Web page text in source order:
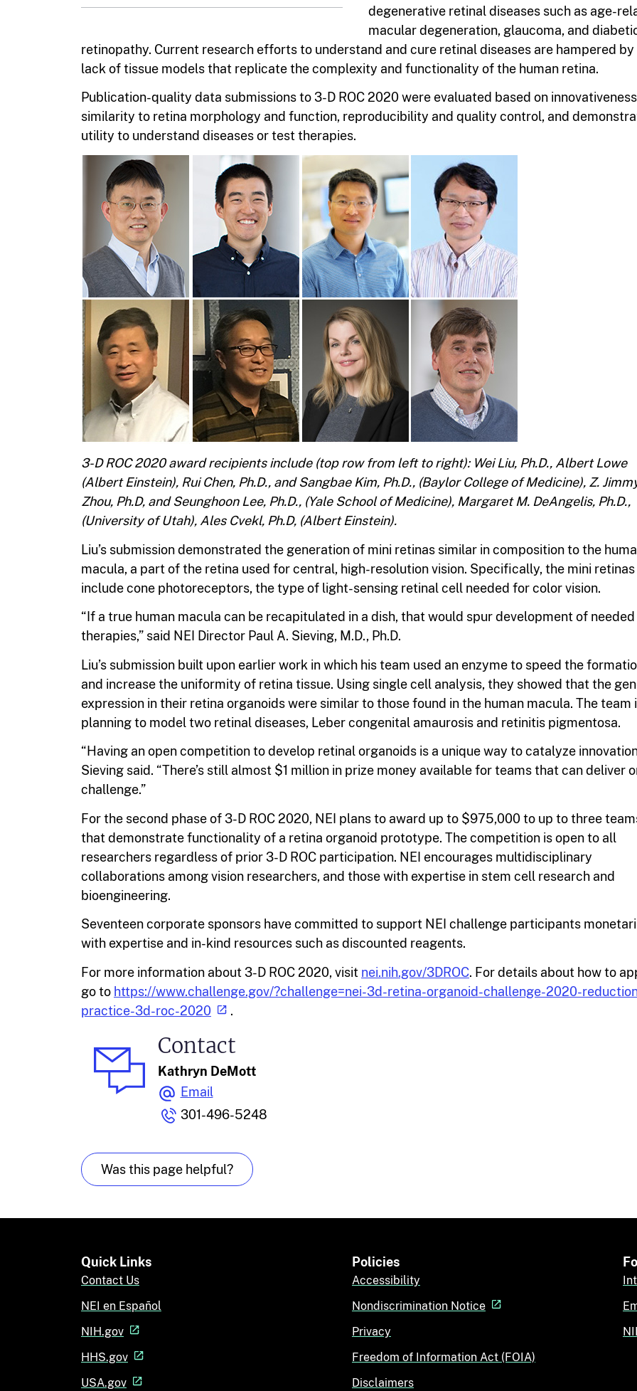
degenerative retinal diseases such as age-
macular degeneration, glaucoma, and
retinopathy. Current research efforts to understand and cure retinal diseases are hampered by
lack of tissue models that replicate the complexity and functionality of the human retina.
Publication-quality data submissions to 3-D ROC 2020 were evaluated based on
similarity to retina morphology and function, reproducibility and quality control, and
utility to understand diseases or test therapies.
3-D ROC 2020 award recipients include (top row from left to right): Wei Liu, Ph.D., Albert Lowe
(Albert Einstein), Rui Chen, Ph.D., and Sangbae Kim, Ph.D., (Baylor College of Medicine), Z.
Zhou, Ph.D, and Seunghoon Lee, Ph.D., (Yale School of Medicine), Margaret M. DeAngelis, Ph.D.,
(University of Utah), Ales Cvekl, Ph.D, (Albert Einstein).
Liu’s submission demonstrated the generation of mini retinas similar in composition to the
macula, a part of the retina used for central, high-resolution vision. Specifically, the mini retinas
include cone photoreceptors, the type of light-sensing retinal cell needed for color vision.
“If a true human macula can be recapitulated in a dish, that would spur development of needed
therapies,” said NEI Director Paul A. Sieving, M.D., Ph.D.
Liu’s submission built upon earlier work in which his team used an enzyme to speed the
and increase the uniformity of retina tissue. Using single cell analysis, they showed that the
expression in their retina organoids were similar to those found in the human macula. The team
planning to model two retinal diseases, Leber congenital amaurosis and retinitis pigmentosa.
“Having an open competition to develop retinal organoids is a unique way to catalyze
Sieving said. “There’s still almost $1 million in prize money available for teams that can deliver
challenge.”
For the second phase of 3-D ROC 2020, NEI plans to award up to $975,000 to up to three
that demonstrate functionality of a retina organoid prototype. The competition is open to all
researchers regardless of prior 3-D ROC participation. NEI encourages multidisciplinary
collaborations among vision researchers, and those with expertise in stem cell research and
bioengineering.
Seventeen corporate sponsors have committed to support NEI challenge participants
with expertise and in-kind resources such as discounted reagents.
For more information about 3-D ROC 2020, visit nei.nih.gov/3DROC. For details about how to
go to https://www.challenge.gov/?challenge=nei-3d-retina-organoid-challenge-2020-
practice-3d-roc-2020
.
Contact
Kathryn DeMott
Email
301-496-5248
Was this page helpful?
Quick Links
Contact Us
NEI en Español
NIH.gov
HHS.gov
USA.gov
Policies
Accessibility
Nondiscrimination Notice
Privacy
Freedom of Information Act (FOIA)
Disclaimers